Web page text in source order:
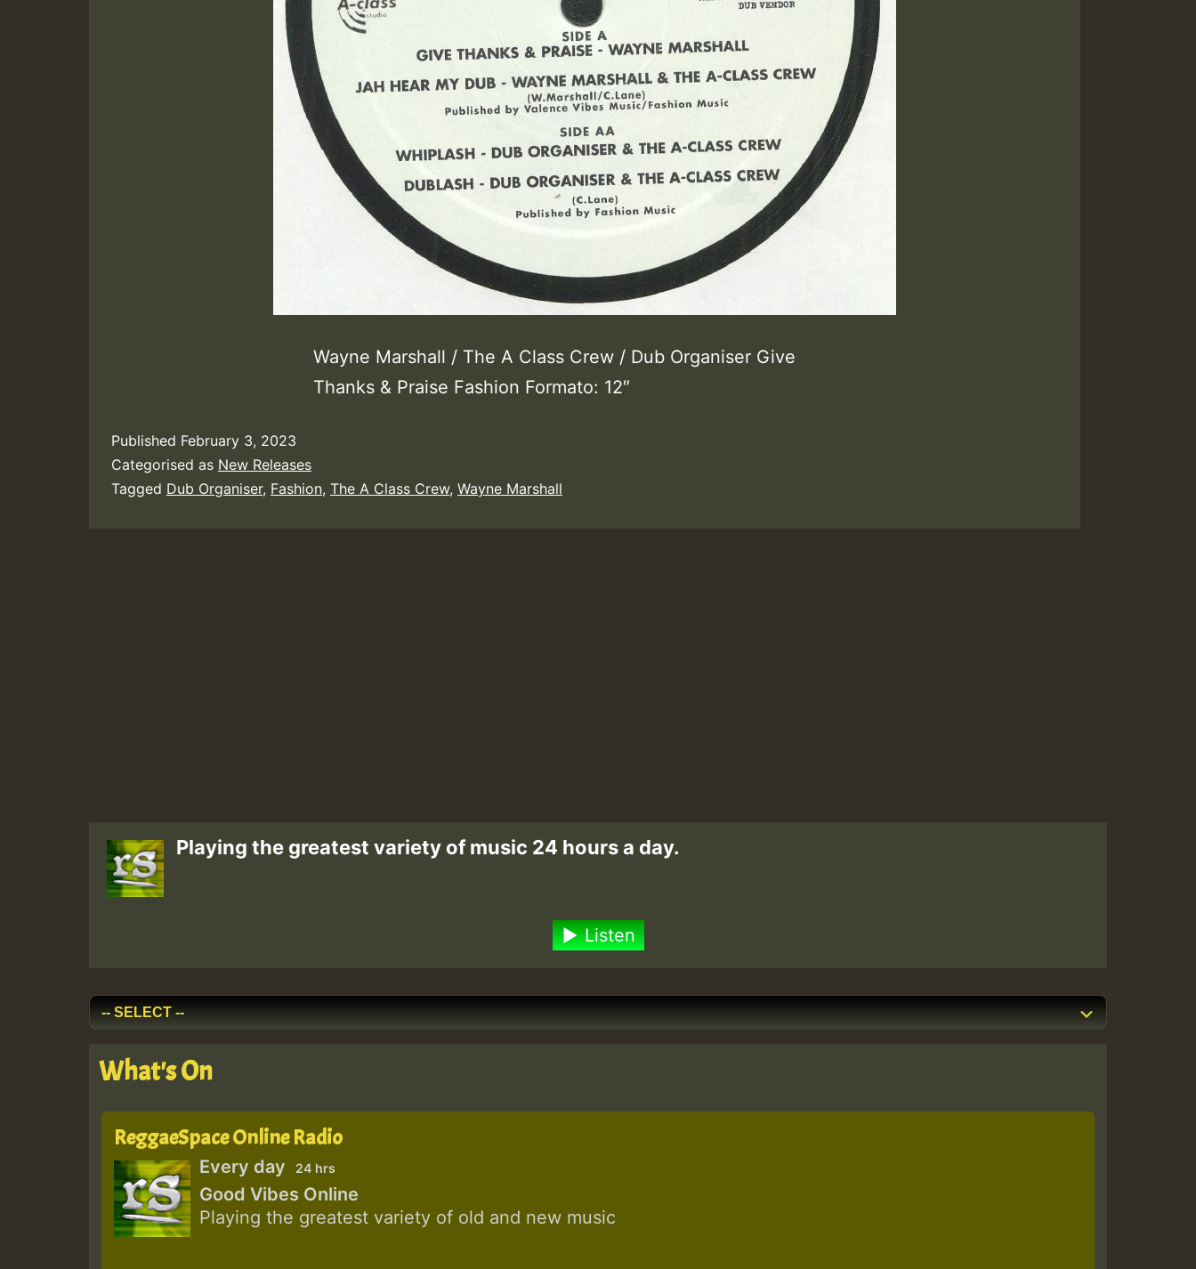
Wayne Marshall / The A Class Crew / Dub Organiser Give
Thanks & Praise Fashion Formato: 12″
Published February 3, 2023
Categorised as New Releases
Tagged Dub Organiser, Fashion, The A Class Crew, Wayne Marshall
Playing the greatest variety of music 24 hours a day.
Listen
What's On
ReggaeSpace Online Radio
Every day 24 hrs
Good Vibes Online
Playing the greatest variety of old and new music